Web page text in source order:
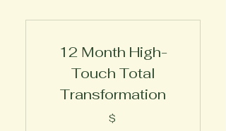
Coaching
12 Month High-
Touch Total
Transformation
$